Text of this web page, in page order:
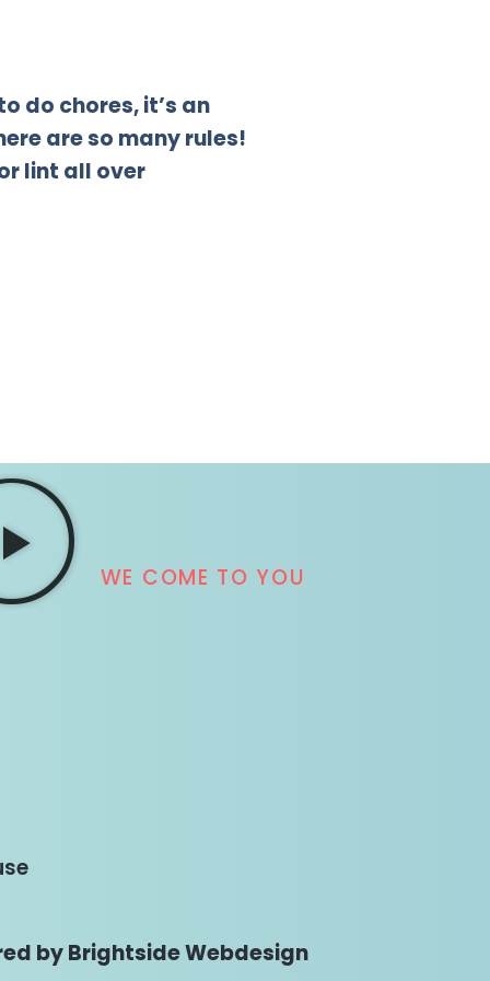
do chores, it’s an
are so many rules!
lint all over
WE COME TO YOU
by Brightside Webdesign